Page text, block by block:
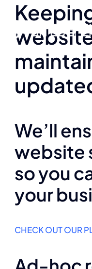
Skip
content
We’ll
website
so you
your
CHECK OUT OUR